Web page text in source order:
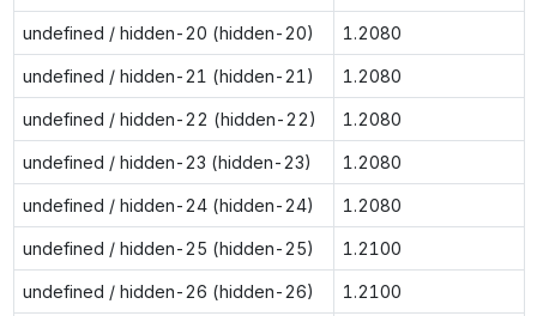
undefined / hidden-20 (hidden-20) 1.2080
undefined / hidden-21 (hidden-21) 1.2080
undefined / hidden-22 (hidden-22) 1.2080
undefined / hidden-23 (hidden-23) 1.2080
undefined / hidden-24 (hidden-24) 1.2080
undefined / hidden-25 (hidden-25) 1.2100
undefined / hidden-26 (hidden-26) 1.2100